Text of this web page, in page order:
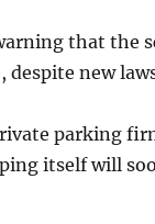
that the
new
parking
itself will